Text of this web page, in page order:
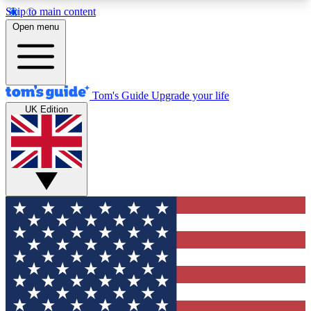
Skip to main content
12
MEMBER FEATURES
Exclusive Newsletters
Tech news direct to your inbox
GET CLUB ACCESS QUICK
For the fastest way to join Tom's Guide Club enter
your email below. We'll send you a confirmation
and sign you up to our newsletter to keep you
updated on all the latest news.
Open menu
Tom's Guide Upgrade your life
UK Edition